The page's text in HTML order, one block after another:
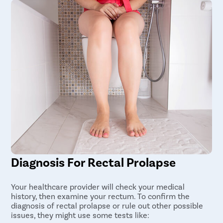
Diagnosis For Rectal Prolapse
Your healthcare provider will check your medical
history, then examine your rectum. To confirm the
diagnosis of rectal prolapse or rule out other possible
issues, they might use some tests like: